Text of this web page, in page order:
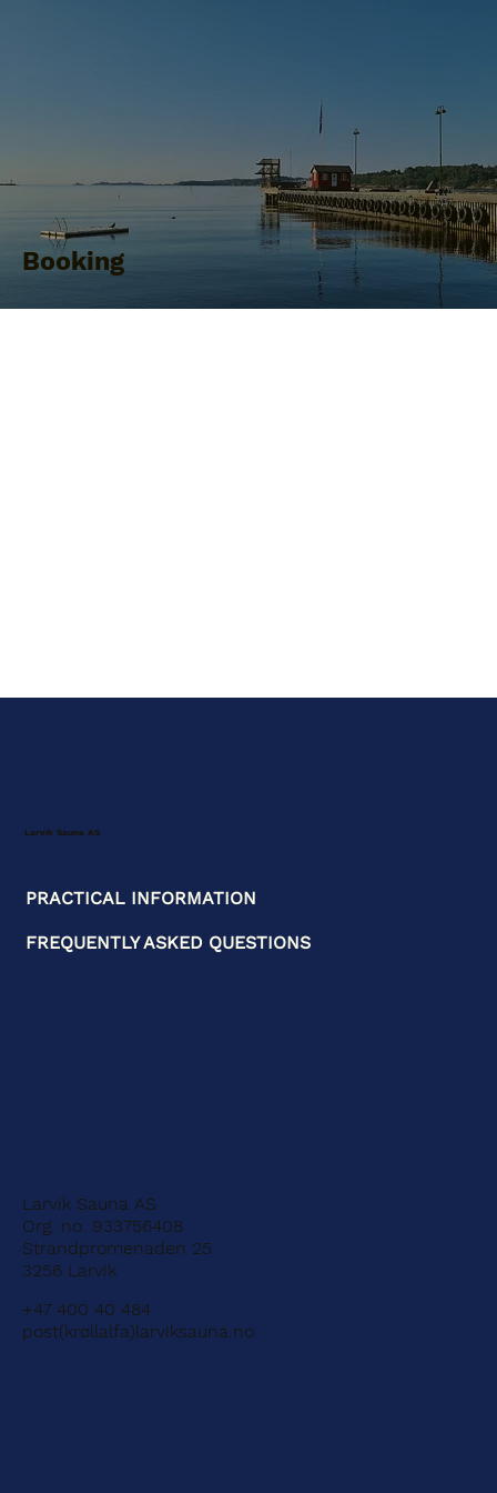
Booking
Larvik Sauna AS
PRACTICAL INFORMATION
FREQUENTLY ASKED QUESTIONS
Larvik Sauna AS
Org. no. 933756408
Strandpromenaden 25
3256 Larvik
+47 400 40 484
post(krøllalfa)larviksauna.no